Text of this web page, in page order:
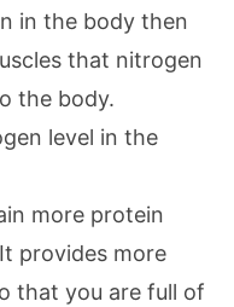
in the body then
that nitrogen
the body.
level in the
more protein
provides more
that you are full of